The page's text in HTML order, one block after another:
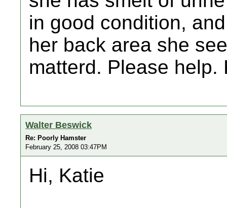
in good condition,
her back area she
matterd. Please help.
Walter Beswick
Re: Poorly Hamster
February 25, 2008 03:47PM
Hi, Katie